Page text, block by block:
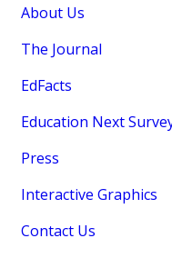
About Us
The Journal
EdFacts
Education Next
Press
Interactive Graphics
Contact Us